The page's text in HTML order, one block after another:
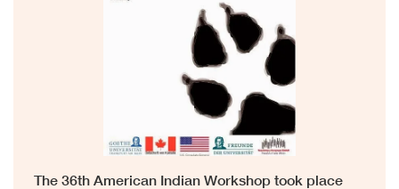
The 36th American Indian Workshop took place